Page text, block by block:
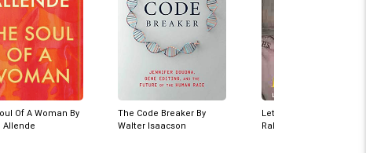
Of A Woman By
Allende
The Code Breaker By
Walter Isaacson
Let Me Say It Now By
Rakesh Maria